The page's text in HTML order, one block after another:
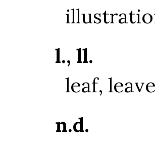
l., ll.
leaf,
n.d.